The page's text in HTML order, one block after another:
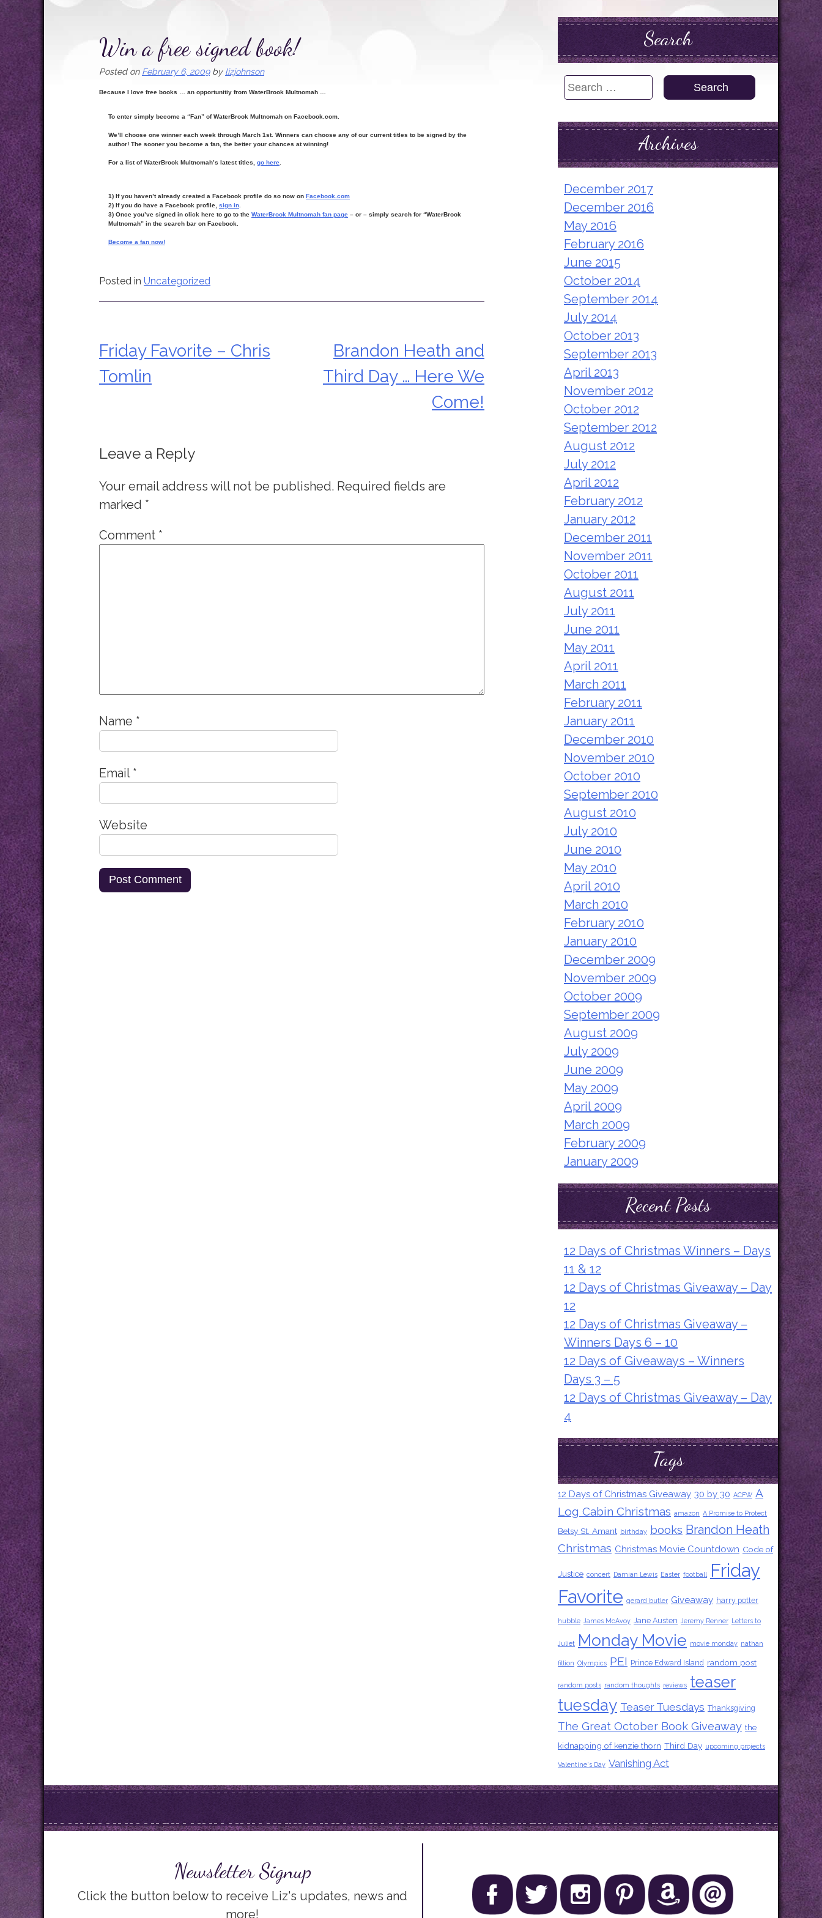
Win a free signed book!
Posted on February 6, 2009by lizjohnson
Because I love free books … an opportunitiy from WaterBrook Multnomah …
To enter simply become a “Fan” of WaterBrook Multnomah on Facebook.com.
We’ll choose one winner each week through March 1st. Winners can choose any of our current titles to be signed by the
author! The sooner you become a fan, the better your chances at winning!
For a list of WaterBrook Multnomah’s latest titles, go here
1) If you haven’t already created a Facebook profile do so now on Facebook.com
2) If you do have a Facebook profile, sign in
3) Once you’ve signed in click here to go to the WaterBrook Multnomah fan page – or – simply search for “WaterBrook
Multnomah” in the search bar on Facebook.
Become a fan now!
Posted in Uncategorized
Post
navigation
Friday Favorite – Chris
Tomlin
Brandon Heath and
Third Day … Here We
Come!
Leave a Reply
Your email address will not be published. Required fields are
marked *
Comment *
Name *
Email *
Website
Search
Search
Archives
December 2017
December 2016
May 2016
February 2016
June 2015
October 2014
September 2014
July 2014
October 2013
September 2013
April 2013
November 2012
October 2012
September 2012
August 2012
July 2012
April 2012
February 2012
January 2012
December 2011
November 2011
October 2011
August 2011
July 2011
June 2011
May 2011
April 2011
March 2011
February 2011
January 2011
December 2010
November 2010
October 2010
September 2010
August 2010
July 2010
June 2010
May 2010
April 2010
March 2010
February 2010
January 2010
December 2009
November 2009
October 2009
September 2009
August 2009
July 2009
June 2009
May 2009
April 2009
March 2009
February 2009
January 2009
Recent Posts
12 Days of Christmas Winners – Days
11 & 12
12 Days of Christmas Giveaway – Day
12
12 Days of Christmas Giveaway –
Winners Days 6 – 10
12 Days of Giveaways – Winners
Days 3 – 5
12 Days of Christmas Giveaway – Day
4
Tags
12 Days of Christmas Giveaway 30 by 30 ACFW A
Log Cabin Christmas amazon A Promise to Protect
Betsy St. Amant birthday books Brandon Heath
Christmas Christmas Movie Countdown Code of
Justice concert Damian Lewis Easter football
Friday
Favorite gerard butler Giveaway harry potter
hubble James McAvoy Jane Austen Jeremy Renner Letters to
Juliet Monday Movie movie monday nathan
fillion Olympics PEI Prince Edward Island random post
random posts random thoughts reviews teaser
tuesday Teaser Tuesdays Thanksgiving
The Great October Book Giveaway the
kidnapping of kenzie thorn Third Day upcoming projects
Valentine's Day Vanishing Act
Newsletter Signup
Click the button below to receive Liz's updates, news and
more!